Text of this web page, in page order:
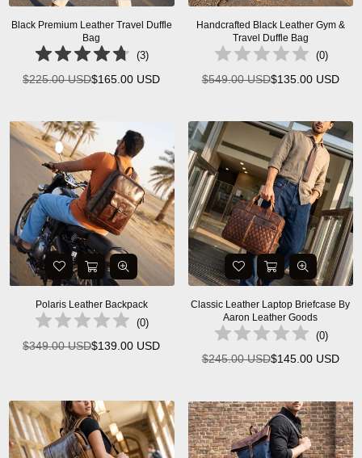
Black Premium Leather Travel Duffle
Bag
(3)
Regular
$225.00 USD$165.00 USD
Handcrafted Black Leather Gym &
Travel Duffle Bag
(0)
Regular
$549.00 USD$135.00 USD
Polaris Leather Backpack
(0)
Regular
$349.00 USD$139.00 USD
Classic Leather Laptop Briefcase By
Aaron Leather Goods
(0)
Regular
$245.00 USD$145.00 USD